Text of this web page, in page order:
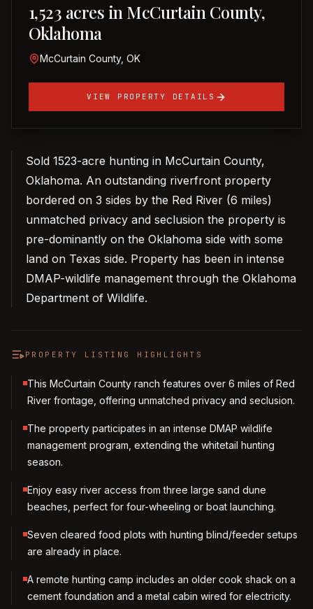
1,523 acres in McCurtain County,
Oklahoma
McCurtain County, OK
VIEW PROPERTY DETAILS
Sold 1523-acre hunting in McCurtain County,
Oklahoma. An outstanding riverfront property
bordered on 3 sides by the Red River (6 miles)
unmatched privacy and seclusion the property is
pre-dominantly on the Oklahoma side with some
land on Texas side. Property has been in intense
DMAP-wildlife management through the Oklahoma
Department of Wildlife.
PROPERTY LISTING HIGHLIGHTS
This McCurtain County ranch features over 6 miles of Red
River frontage, offering unmatched privacy and seclusion.
The property participates in an intense DMAP wildlife
management program, extending the whitetail hunting
season.
Enjoy easy river access from three large sand dune
beaches, perfect for four-wheeling or boat launching.
Seven cleared food plots with hunting blind/feeder setups
are already in place.
A remote hunting camp includes an older cook shack on a
cement foundation and a metal cabin wired for electricity.